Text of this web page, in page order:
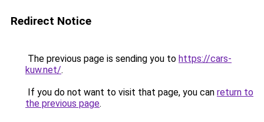
Redirect Notice
The previous page is sending you to https://cars-
kuw.net/.
If you do not want to visit that page, you can return to
the previous page.